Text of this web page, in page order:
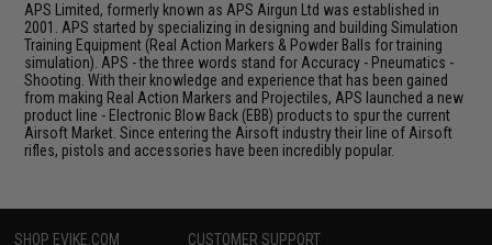
APS Limited, formerly known as APS Airgun Ltd was established in
2001. APS started by specializing in designing and building Simulation
Training Equipment (Real Action Markers & Powder Balls for training
simulation). APS - the three words stand for Accuracy - Pneumatics -
Shooting. With their knowledge and experience that has been gained
from making Real Action Markers and Projectiles, APS launched a new
product line - Electronic Blow Back (EBB) products to spur the current
Airsoft Market. Since entering the Airsoft industry their line of Airsoft
rifles, pistols and accessories have been incredibly popular.
SHOP EVIKE.COM CUSTOMER SUPPORT